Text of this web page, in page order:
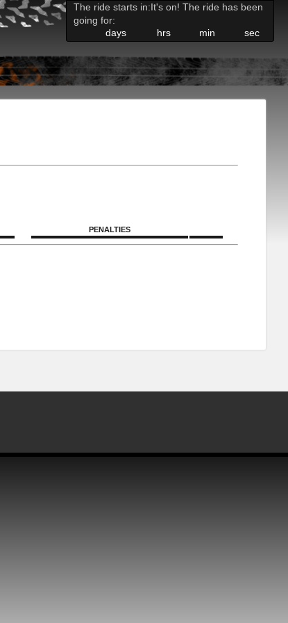
The ride starts in:It's on! The ride has been
going for:
days
hrs min sec
PENALTIES